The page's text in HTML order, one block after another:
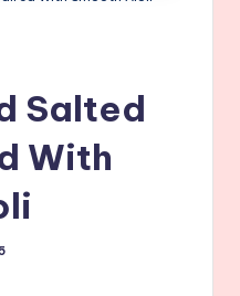
Salted
With